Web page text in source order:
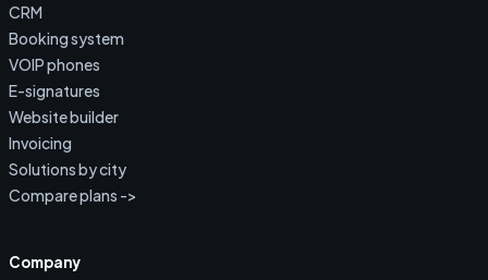
CRM
Booking system
VOIP phones
E-signatures
Website builder
Invoicing
Solutions by city
Compare plans ->
Company